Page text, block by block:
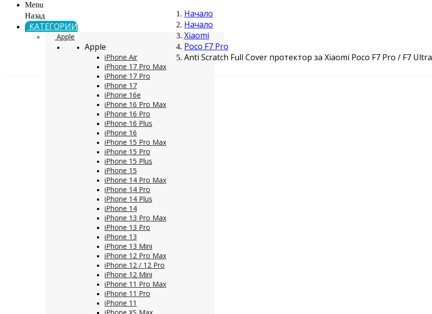
Menu
Назад
КАТЕГОРИИ
Apple
Apple
iPhone Air
iPhone 17 Pro Max
iPhone 17 Pro
iPhone 17
iPhone 16e
iPhone 16 Pro Max
iPhone 16 Pro
iPhone 16 Plus
iPhone 16
iPhone 15 Pro Max
iPhone 15 Pro
iPhone 15 Plus
iPhone 15
iPhone 14 Pro Max
iPhone 14 Pro
iPhone 14 Plus
iPhone 14
iPhone 13 Pro Max
iPhone 13 Pro
iPhone 13
iPhone 13 Mini
iPhone 12 Pro Max
iPhone 12 / 12 Pro
iPhone 12 Mini
iPhone 11 Pro Max
iPhone 11 Pro
iPhone 11
Начало
Начало
Xiaomi
Poco F7 Pro
Anti Scratch Full Cover протектор за Xiaomi Poco F7 Pro / F7 Ultra